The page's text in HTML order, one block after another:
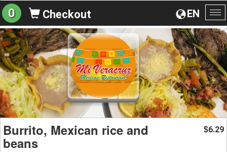
EN
0 Checkout
Burrito, Mexican rice and
beans
$6.29